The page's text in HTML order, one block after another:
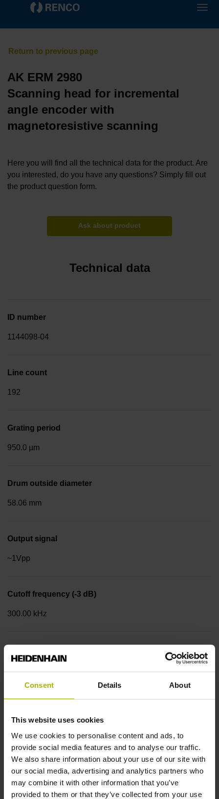
Consent Details About
This website uses cookies
We use cookies to personalise content and ads, to
provide social media features and to analyse our traffic.
We also share information about your use of our site with
our social media, advertising and analytics partners who
may combine it with other information that you’ve
provided to them or that they’ve collected from your use
AK ERM 2980
Scanning head for incremental
angle encoder with
magnetoresistive scanning
Here you will find all the technical data for the product. Are
you interested, do you have any questions? Simply fill out
the product question form.
Ask about product
Technical data
ID number
1144098-04
Line count
192
Grating period
950.0 µm
Drum outside diameter
58.06 mm
Output signal
~1Vpp
Cutoff frequency (-3 dB)
300.00 kHz
5 V (+-10 %)
Protection rating
IP67 (EN60529)